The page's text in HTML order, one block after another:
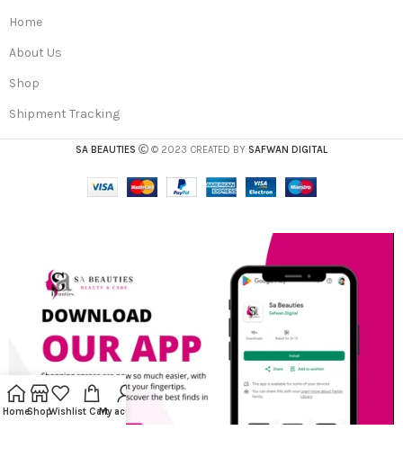
Home
About Us
Shop
Shipment Tracking
SA BEAUTIES © 2023 CREATED BY SAFWAN DIGITAL
HomeShopWishlist CartMy account